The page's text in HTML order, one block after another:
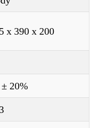
x 390 x 200
20%